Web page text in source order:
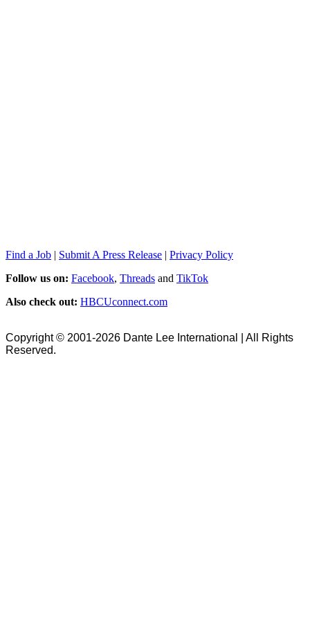
Find a Job | Submit A Press Release | Privacy Policy
Follow us on: Facebook, Threads and TikTok
Also check out: HBCUconnect.com
Copyright © 2001-2026 Dante Lee International | All Rights
Reserved.